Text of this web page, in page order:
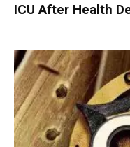
ICU After Health